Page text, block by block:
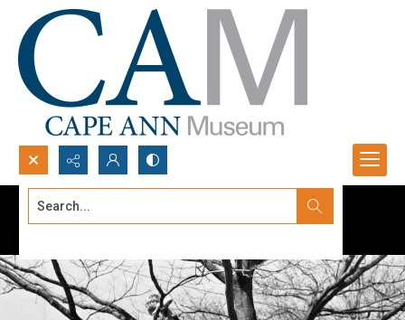
Search...